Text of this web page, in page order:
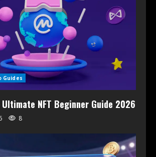
Guides
NFT Beginner Guide 2026
8